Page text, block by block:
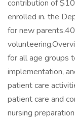
contribution of
enrolled in. the
for new
for all age groups
implementation,
patient care
patient care and
nursing